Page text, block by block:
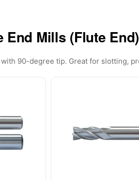
End Mills (Flute End)
90-degree tip. Great for slotting,